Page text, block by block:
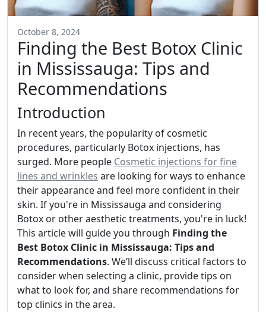
October 8, 2024
Finding the Best Botox Clinic
in Mississauga: Tips and
Recommendations
Introduction
In recent years, the popularity of cosmetic
procedures, particularly Botox injections, has
surged. More people Cosmetic injections for fine
lines and wrinkles are looking for ways to enhance
their appearance and feel more confident in their
skin. If you're in Mississauga and considering
Botox or other aesthetic treatments, you're in luck!
This article will guide you through Finding the
Best Botox Clinic in Mississauga: Tips and
Recommendations. We’ll discuss critical factors to
consider when selecting a clinic, provide tips on
what to look for, and share recommendations for
top clinics in the area.